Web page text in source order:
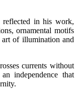
reflected in his work,
ornamental motifs
of illumination and
currents without
independence that